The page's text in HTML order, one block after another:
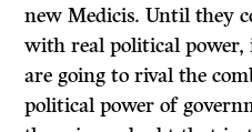
new Medicis. Until they
with real political
are going to rival the
political power of